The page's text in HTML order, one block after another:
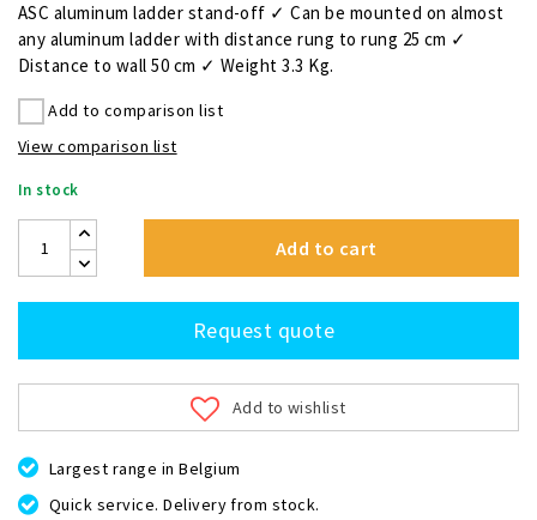
ASC aluminum ladder stand-off ✓ Can be mounted on almost
any aluminum ladder with distance rung to rung 25 cm ✓
Distance to wall 50 cm ✓ Weight 3.3 Kg.
Add to comparison list
View comparison list
In stock
Add to cart
Request quote
Add to wishlist
Largest range in Belgium
Quick service. Delivery from stock.